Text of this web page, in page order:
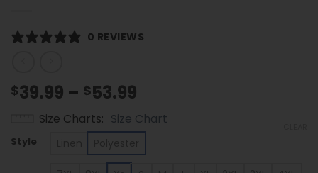
0 REVIEWS
$39.99 – $53.99
range:
$39.99
$53.99
Size Charts Size Chart
Style